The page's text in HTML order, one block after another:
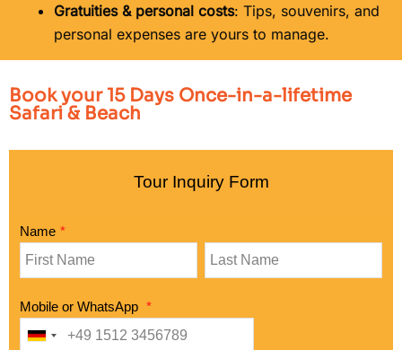
Gratuities & personal costs: Tips, souvenirs, and
personal expenses are yours to manage.
Book your 15 Days Once-in-a-lifetime
Safari & Beach
Tour Inquiry Form
Name *
Mobile or WhatsApp *